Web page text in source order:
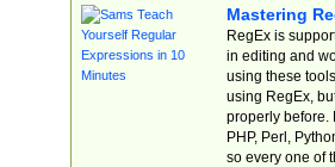
Mastering
RegEx is
in editing and
using these
using RegEx,
properly before.
PHP, Perl,
so every one of